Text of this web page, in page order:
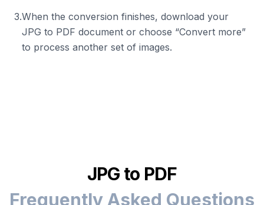
3.When the conversion finishes, download your
JPG to PDF document or choose “Convert more”
to process another set of images.
JPG to PDF
Frequently Asked Questions